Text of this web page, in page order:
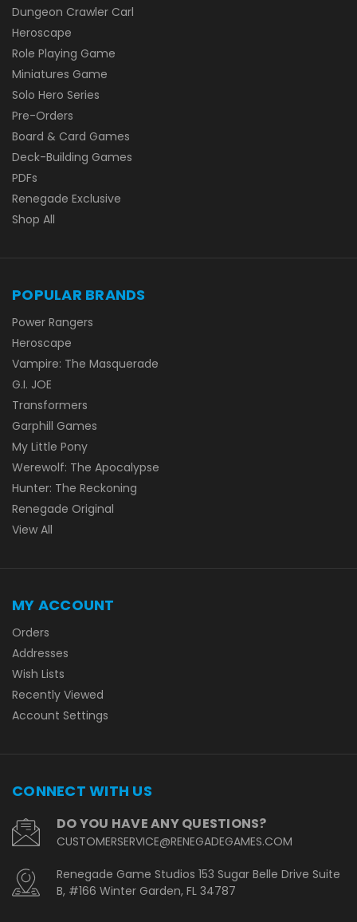
Dungeon Crawler Carl
Heroscape
Role Playing Game
Miniatures Game
Solo Hero Series
Pre-Orders
Board & Card Games
Deck-Building Games
PDFs
Renegade Exclusive
Shop All
POPULAR BRANDS
Power Rangers
Heroscape
Vampire: The Masquerade
G.I. JOE
Transformers
Garphill Games
My Little Pony
Werewolf: The Apocalypse
Hunter: The Reckoning
Renegade Original
View All
MY ACCOUNT
Orders
Addresses
Wish Lists
Recently Viewed
Account Settings
CONNECT WITH US
DO YOU HAVE ANY QUESTIONS?
CUSTOMERSERVICE@RENEGADEGAMES.COM
Renegade Game Studios 153 Sugar Belle Drive Suite
B, #166 Winter Garden, FL 34787